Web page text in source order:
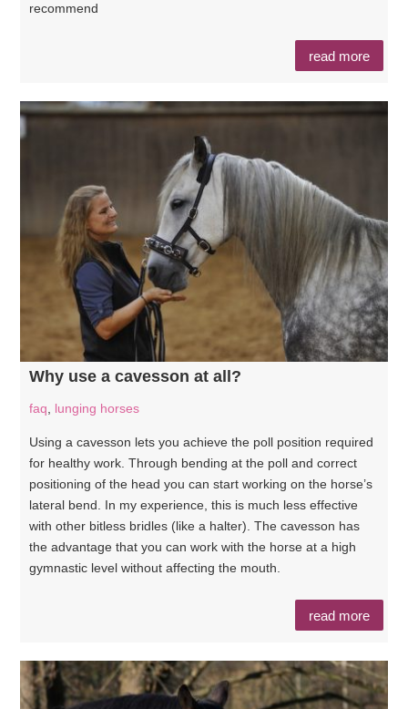
recommend
read more
Why use a cavesson at all?
faq, lunging horses
Using a cavesson lets you achieve the poll position required
for healthy work. Through bending at the poll and correct
positioning of the head you can start working on the horse’s
lateral bend. In my experience, this is much less effective
with other bitless bridles (like a halter). The cavesson has
the advantage that you can work with the horse at a high
gymnastic level without affecting the mouth.
read more